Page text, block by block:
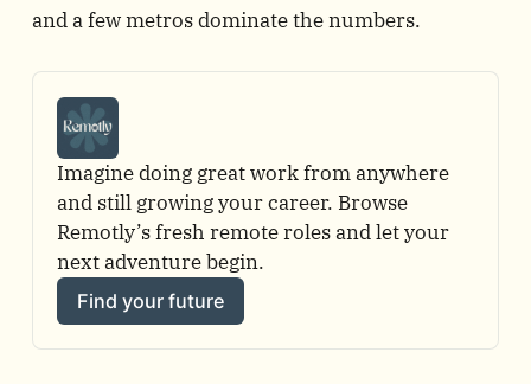
and a few metros dominate the numbers.
Imagine doing great work from anywhere
and still growing your career. Browse
Remotly’s fresh remote roles and let your
next adventure begin.
Find your future